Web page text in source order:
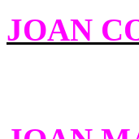
JOAN